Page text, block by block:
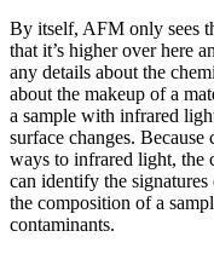
By itself, AFM only sees
that it’s higher over here
any details about the
about the makeup of a
a sample with infrared
surface changes.
ways to infrared light,
can identify the
the composition of a
contaminants.